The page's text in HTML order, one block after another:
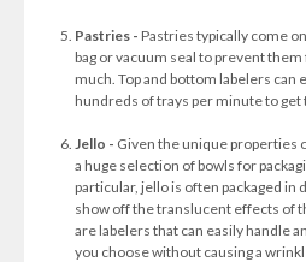
Pastries -Pastries typically come
bag or vacuum seal to prevent
much. Top and bottom labelers can
hundreds of trays per minute to get
Jello - Given the unique properties
a huge selection of bowls for
particular, jello is often packaged
show off the translucent effects of
are labelers that can easily handle
you choose without causing a